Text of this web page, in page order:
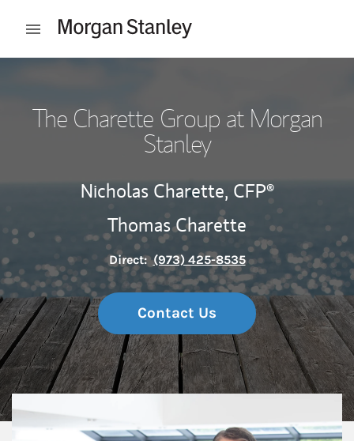
Open mobile menu
The Charette Group at Morgan
Stanley
Nicholas Charette, CFP®
Thomas Charette
Direct: (973) 425-8535
Contact Us